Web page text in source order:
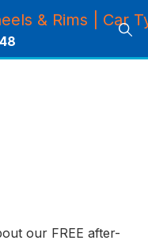
our FREE after-